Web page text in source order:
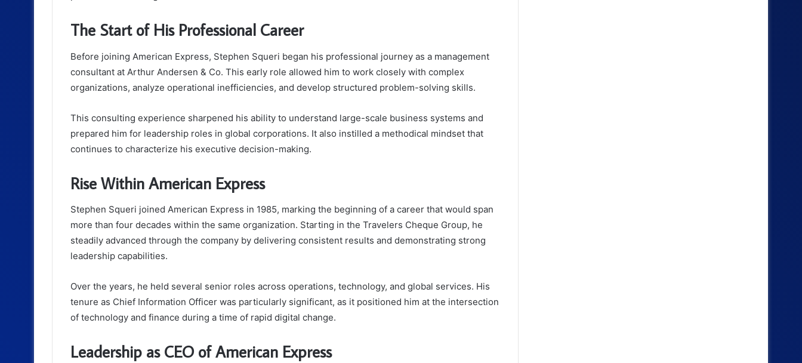
The Start of His Professional Career
Before joining American Express, Stephen Squeri began his professional journey as a management
consultant at Arthur Andersen & Co. This early role allowed him to work closely with complex
organizations, analyze operational inefficiencies, and develop structured problem-solving skills.
This consulting experience sharpened his ability to understand large-scale business systems and
prepared him for leadership roles in global corporations. It also instilled a methodical mindset that
continues to characterize his executive decision-making.
Rise Within American Express
Stephen Squeri joined American Express in 1985, marking the beginning of a career that would span
more than four decades within the same organization. Starting in the Travelers Cheque Group, he
steadily advanced through the company by delivering consistent results and demonstrating strong
leadership capabilities.
Over the years, he held several senior roles across operations, technology, and global services. His
tenure as Chief Information Officer was particularly significant, as it positioned him at the intersection
of technology and finance during a time of rapid digital change.
Leadership as CEO of American Express